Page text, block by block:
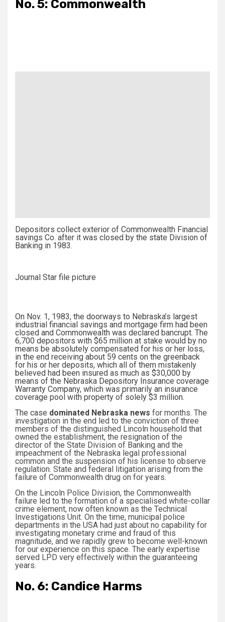
No. 5: Commonwealth
Depositors collect exterior of Commonwealth Financial
savings Co. after it was closed by the state Division of
Banking in 1983.
Journal Star file picture
On Nov. 1, 1983, the doorways to Nebraska’s largest
industrial financial savings and mortgage firm had been
closed and Commonwealth was declared bancrupt. The
6,700 depositors with $65 million at stake would by no
means be absolutely compensated for his or her loss,
in the end receiving about 59 cents on the greenback
for his or her deposits, which all of them mistakenly
believed had been insured as much as $30,000 by
means of the Nebraska Depository Insurance coverage
Warranty Company, which was primarily an insurance
coverage pool with property of solely $3 million.
The case dominated Nebraska news for months. The
investigation in the end led to the conviction of three
members of the distinguished Lincoln household that
owned the establishment, the resignation of the
director of the State Division of Banking and the
impeachment of the Nebraska legal professional
common and the suspension of his license to observe
regulation. State and federal litigation arising from the
failure of Commonwealth drug on for years.
On the Lincoln Police Division, the Commonwealth
failure led to the formation of a specialised white-collar
crime element, now often known as the Technical
Investigations Unit. On the time, municipal police
departments in the USA had just about no capability for
investigating monetary crime and fraud of this
magnitude, and we rapidly grew to become well-known
for our experience on this space. The early expertise
served LPD very effectively within the guaranteeing
years.
No. 6: Candice Harms